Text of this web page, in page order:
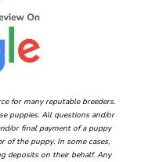
for many reputable breeders.
puppies. All questions and/or
or final payment of a puppy
of the puppy. In some cases,
deposits on their behalf. Any